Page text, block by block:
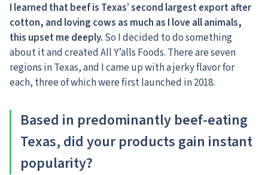
I learned that beef is Texas’ second largest export after
cotton, and loving cows as much as I love all animals,
this upset me deeply. So I decided to do something
about it and created All Y’alls Foods. There are seven
regions in Texas, and I came up with a jerky flavor for
each, three of which were first launched in 2018.
Based in predominantly beef-eating
Texas, did your products gain instant
popularity?